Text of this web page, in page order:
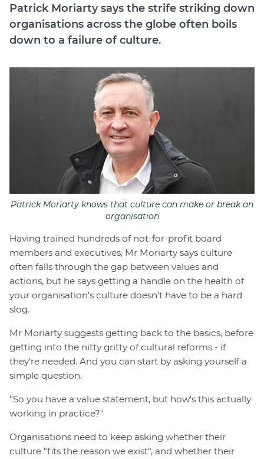
Login
Self-paced Learning Portal
Patrick Moriarty says the strife striking down
organisations across the globe often boils
down to a failure of culture.
Patrick Moriarty knows that culture can make or break an
organisation
Having trained hundreds of not-for-profit board
members and executives, Mr Moriarty says culture
often falls through the gap between values and
actions, but he says getting a handle on the health of
your organisation's culture doesn't have to be a hard
slog.
Mr Moriarty suggests getting back to the basics, before
getting into the nitty gritty of cultural reforms - if
they're needed. And you can start by asking yourself a
simple question.
"So you have a value statement, but how's this actually
working in practice?"
Organisations need to keep asking whether their
culture "fits the reason we exist", and whether their